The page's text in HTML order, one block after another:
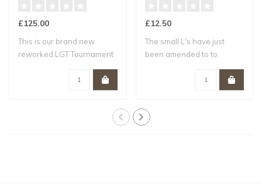
£125.00
This is our brand new
reworked LGT Tournament
£12.50
The small L's have just
been amended to to